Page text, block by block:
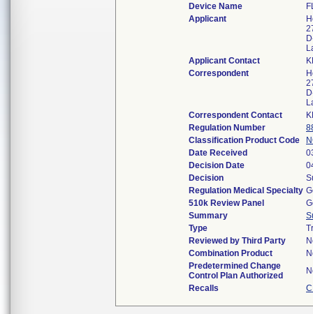
Device Name
Applicant
Applicant Contact
Correspondent
Correspondent Contact
Regulation Number
Classification Product Code
Date Received
Decision Date
Decision
Regulation Medical Specialty
510k Review Panel
Summary
Type
Reviewed by Third Party
Combination Product
Predetermined Change
Control Plan Authorized
Recalls